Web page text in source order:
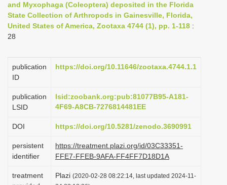
g
a
o
and Myxophaga (Coleoptera) deposited in the Florida
State Collection of Arthropods in Gainesville, Florida,
United States of America, Zootaxa 4744 (1), pp. 1-118 :
28
publication
ID
https://doi.org/10.11646/zootaxa.4744.1.1
publication
LSID
lsid:zoobank.org:pub:81077B95-A181-
4F69-A8CB-7276814481EE
DOI https://doi.org/10.5281/zenodo.3690991
persistent
identifier
https://treatment.plazi.org/id/03C33351-
FFE7-FFEB-9AFA-FF4FF7D18D1A
treatment
Plazi (2020-02-28 08:22:14, last updated 2024-11-